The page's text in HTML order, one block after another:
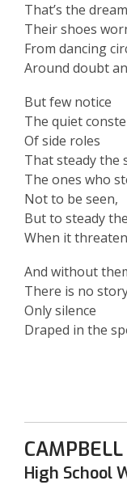
That’s the
Their shoes
From dancing
Around doubt
But few notice
The quiet
Of side roles
That steady the
The ones who
Not to be seen,
But to steady
When it
And without
There is no
Only silence
Draped in the
High School